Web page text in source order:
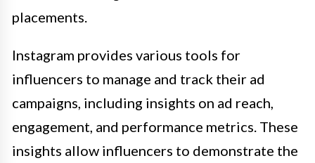
placements.
Instagram provides various tools for
influencers to manage and track their ad
campaigns, including insights on ad reach,
engagement, and performance metrics. These
insights allow influencers to demonstrate the